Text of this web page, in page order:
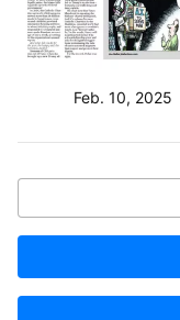
Feb. 10, 2025